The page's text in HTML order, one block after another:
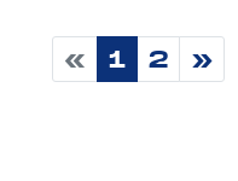
« 1 2 »